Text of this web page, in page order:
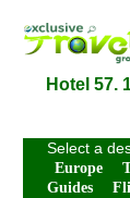
Hotel 57.
Select a
Europe
Guides